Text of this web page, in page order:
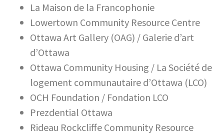
La Maison de la Francophonie
Lowertown Community Resource Centre
Ottawa Art Gallery (OAG) / Galerie d’art
d’Ottawa
Ottawa Community Housing / La Société de
logement communautaire d’Ottawa (LCO)
OCH Foundation / Fondation LCO
Prezdential Ottawa
Rideau Rockcliffe Community Resource